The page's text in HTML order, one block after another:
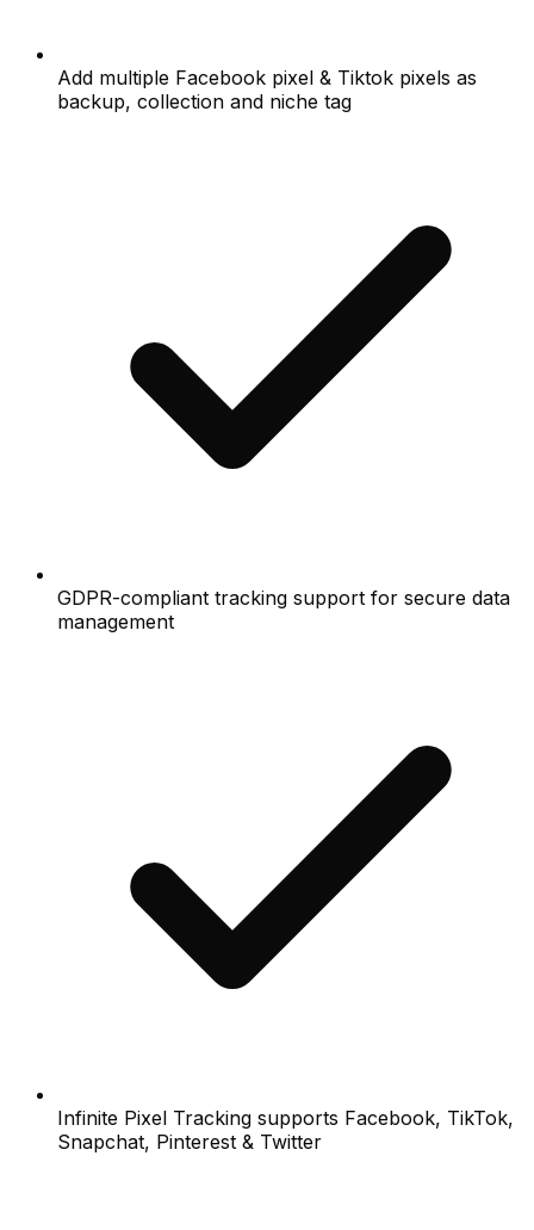
Add multiple Facebook pixel & Tiktok pixels as
backup, collection and niche tag
GDPR-compliant tracking support for secure data
management
Infinite Pixel Tracking supports Facebook, TikTok,
Snapchat, Pinterest & Twitter